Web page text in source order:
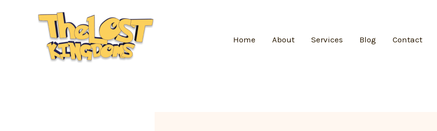
Home About Services Blog Contact